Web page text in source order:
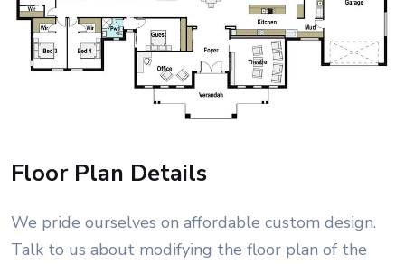
Floor Plan Details
We pride ourselves on affordable custom design.
Talk to us about modifying the floor plan of the